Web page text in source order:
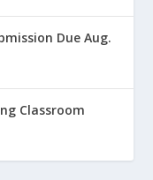
Due Aug.
Classroom